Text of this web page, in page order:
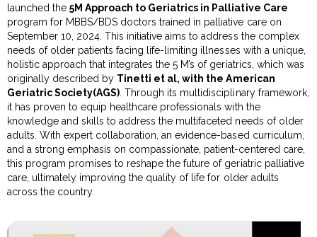
launched the5M Approach to Geriatrics in Palliative Care
program for MBBS/BDS doctors trained in palliative care on
September 10, 2024. This initiative aims to address the complex
needs of older patients facing life-limiting illnesses with a unique,
holistic approach that integrates the 5 M’s of geriatrics, which was
originally described by Tinetti et al, with the American
Geriatric Society(AGS) . Through its multidisciplinary framework,
it has proven to equip healthcare professionals with the
knowledge and skills to address the multifaceted needs of older
adults. With expert collaboration, an evidence-based curriculum,
and a strong emphasis on compassionate, patient-centered care,
this program promises to reshape the future of geriatric palliative
care, ultimately improving the quality of life for older adults
across the country.